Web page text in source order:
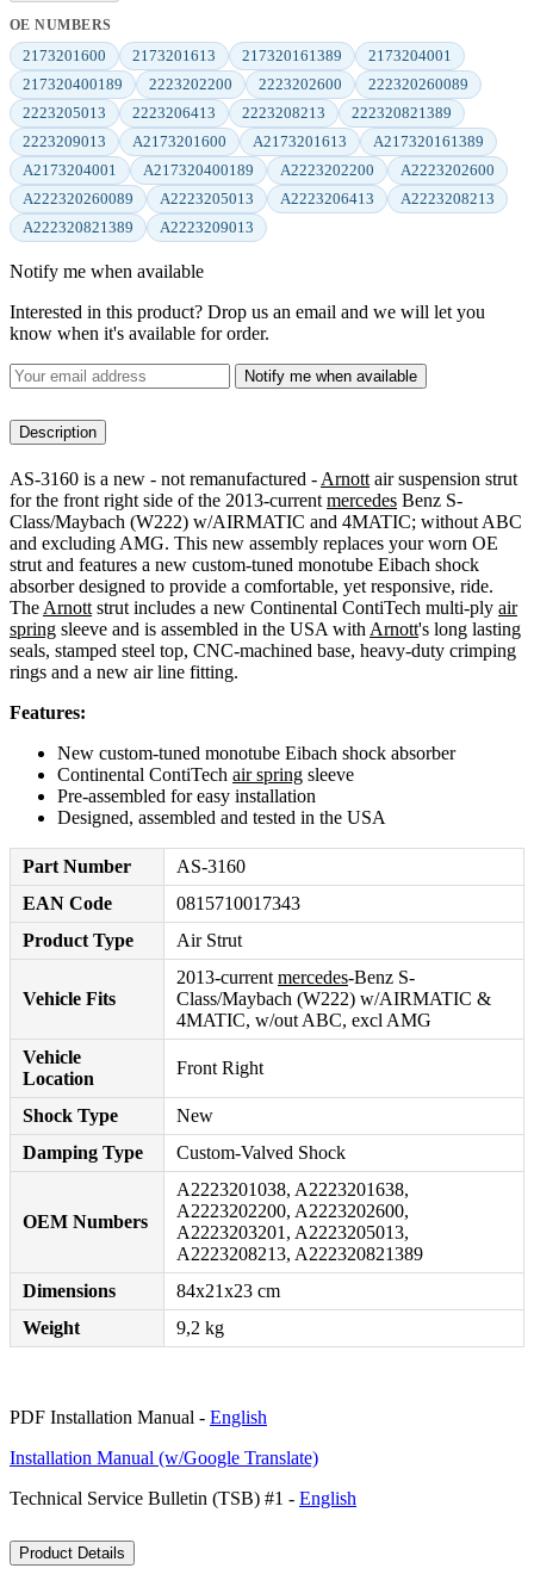
OE NUMBERS
2173201600 2173201613 217320161389
2173204001
217320400189
2223202200 2223202600
222320260089
2223205013
2223206413 2223208213
222320821389
2223209013
A2173201600 A2173201613
A217320161389
A2173204001
A217320400189 A2223202200
A2223202600
A222320260089
A2223205013 A2223206413
A2223208213
A222320821389
A2223209013
Notify me when available
Interested in this product? Drop us an email and we will let you
know when it's available for order.
Notify me when available
Description
AS-3160 is a new - not remanufactured - Arnott air suspension strut
for the front right side of the 2013-current mercedes Benz S-
Class/Maybach (W222) w/AIRMATIC and 4MATIC; without ABC
and excluding AMG. This new assembly replaces your worn OE
strut and features a new custom-tuned monotube Eibach shock
absorber designed to provide a comfortable, yet responsive, ride.
The Arnott strut includes a new Continental ContiTech multi-ply air
spring sleeve and is assembled in the USA with Arnott's long lasting
seals, stamped steel top, CNC-machined base, heavy-duty crimping
rings and a new air line fitting.
Features:
New custom-tuned monotube Eibach shock absorber
Continental ContiTech air spring sleeve
Pre-assembled for easy installation
Designed, assembled and tested in the USA
Part Number
AS-3160
EAN Code
0815710017343
Product Type
Air Strut
Vehicle Fits
2013-current mercedes-Benz S-
Class/Maybach (W222) w/AIRMATIC &
4MATIC, w/out ABC, excl AMG
Vehicle
Location
Front Right
Shock Type
New
Damping Type
Custom-Valved Shock
OEM Numbers
A2223201038, A2223201638,
A2223202200, A2223202600,
A2223203201, A2223205013,
A2223208213, A222320821389
Dimensions
84x21x23 cm
Weight
9,2 kg
PDF Installation Manual - English
Installation Manual (w/Google Translate)
Technical Service Bulletin (TSB) #1 - English
Product Details